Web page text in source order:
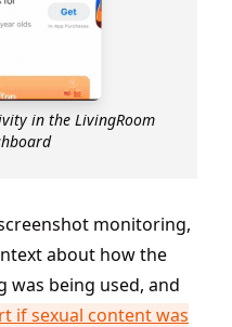
in the LivingRoom
monitoring,
about how the
was being used, and
if sexual content was